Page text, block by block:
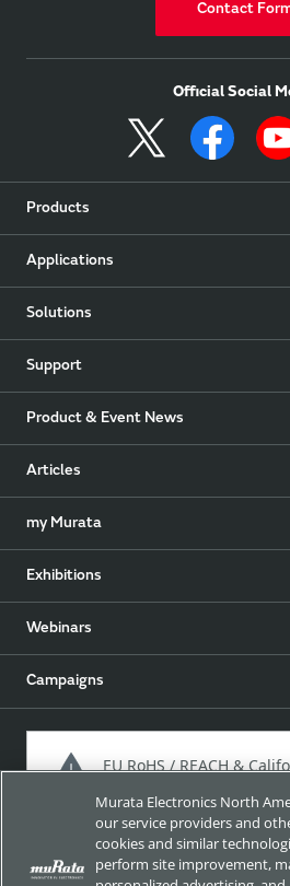
Contact
Official Social
Products
Applications
Solutions
Support
Product & Event News
Articles
my Murata
Exhibitions
Webinars
Campaigns
EU RoHS / REACH &
Approach for chemical regulation
Murata Electronics North
our service providers and
cookies and similar
perform site improvement,